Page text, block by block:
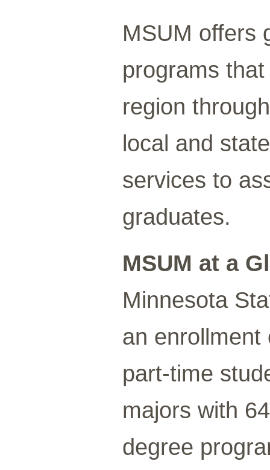
MSUM offers
programs
region
local and
services to
graduates.
MSUM at a
Minnesota
an enrollment
part-time
majors with
degree